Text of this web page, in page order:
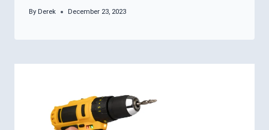
By Derek December 23, 2023